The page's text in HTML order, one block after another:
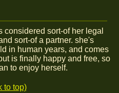
considered sort-of her legal
sort-of a partner. she's
in human years, and comes
is finally happy and free, so
to enjoy herself.
to top)